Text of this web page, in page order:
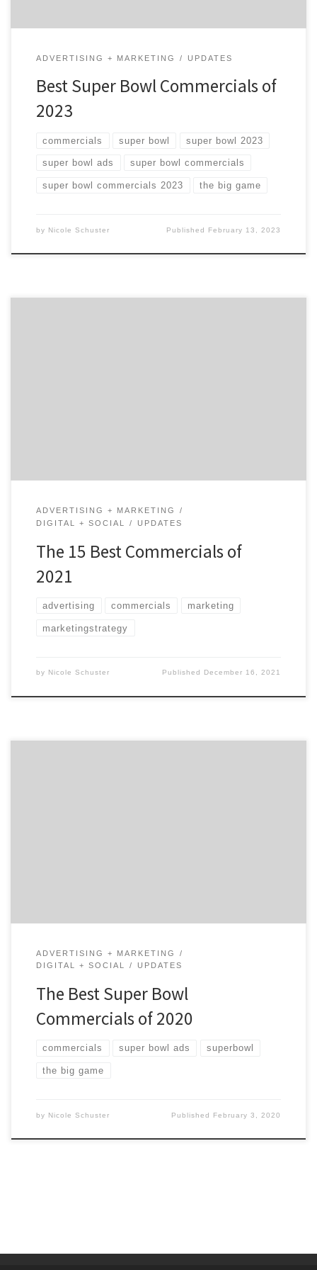
ADVERTISING + MARKETING UPDATES
Best Super Bowl Commercials of
2023
commercials super bowl super bowl 2023
super bowl ads super bowl commercials
super bowl commercials 2023 the big game
by Nicole Schuster Published February 13, 2023
ADVERTISING + MARKETING
DIGITAL + SOCIAL
UPDATES
The 15 Best Commercials of
2021
advertising commercials marketing
marketingstrategy
by Nicole Schuster Published December 16, 2021
ADVERTISING + MARKETING
DIGITAL + SOCIAL
UPDATES
The Best Super Bowl
Commercials of 2020
commercials super bowl ads superbowl
the big game
by Nicole Schuster Published February 3, 2020